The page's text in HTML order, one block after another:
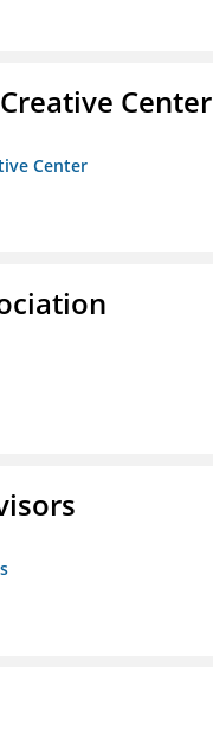
Center
Center